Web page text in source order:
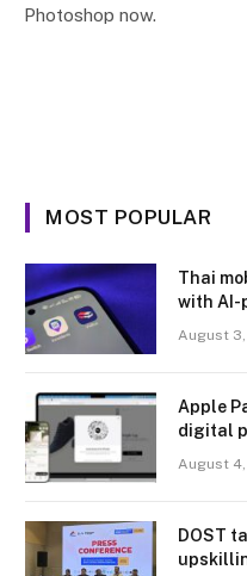
Photoshop now.
MOST POPULAR
Thai
with AI-
August
Apple
digital
August
DOST